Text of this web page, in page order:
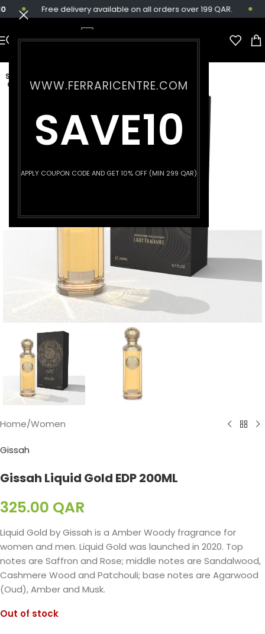
WWW.FERRARICENTRE.COM
SAVE10
APPLY COUPON CODE AND GET 10% OFF (MIN 299 QAR)
Free delivery available on all orders over 199 QAR.
SOLD
OUT
Home/Women
Gissah
Gissah Liquid Gold EDP 200ML
325.00 QAR
Liquid Gold by Gissah is a Amber Woody fragrance for
women and men. Liquid Gold was launched in 2020. Top
notes are Saffron and Rose; middle notes are Sandalwood,
Cashmere Wood and Patchouli; base notes are Agarwood
(Oud), Amber and Musk.
Out of stock